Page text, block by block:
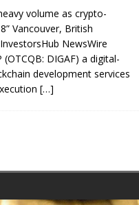
volume as crypto-
Vancouver, British
NewsWire
DIGAF) a digital-
development services
[…]